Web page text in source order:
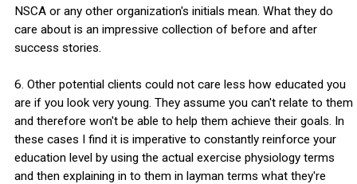
NSCA or any other organization's initials mean. What they do
care about is an impressive collection of before and after
success stories.
6. Other potential clients could not care less how educated you
are if you look very young. They assume you can't relate to them
and therefore won't be able to help them achieve their goals. In
these cases I find it is imperative to constantly reinforce your
education level by using the actual exercise physiology terms
and then explaining in to them in layman terms what they're